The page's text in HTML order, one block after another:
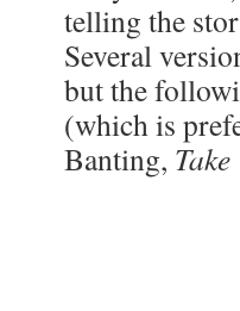
telling the
Several
but the
(which is
Banting,